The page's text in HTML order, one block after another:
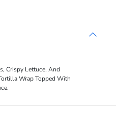
Crispy Lettuce, And
Wrap Topped With